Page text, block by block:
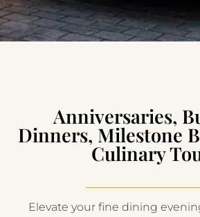
Anniversaries,
Dinners, Milestone
Culinary
Elevate your fine dining